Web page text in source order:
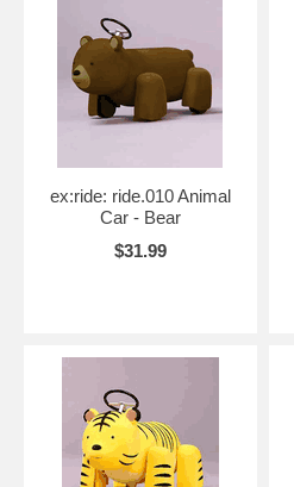
ex:ride: ride.010 Animal
Car - Bear
$31.99